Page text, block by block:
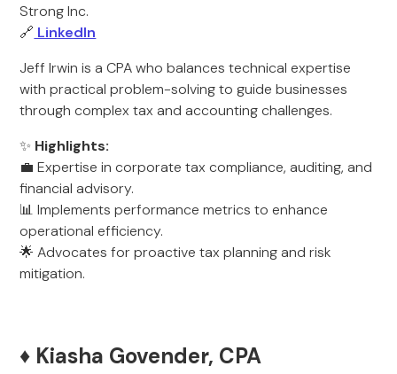
Strong Inc.
🔗 LinkedIn
Jeff Irwin is a CPA who balances technical expertise
with practical problem-solving to guide businesses
through complex tax and accounting challenges.
✨ Highlights:
💼 Expertise in corporate tax compliance, auditing, and
financial advisory.
📊 Implements performance metrics to enhance
operational efficiency.
🌟 Advocates for proactive tax planning and risk
mitigation.
♦️ Kiasha Govender, CPA